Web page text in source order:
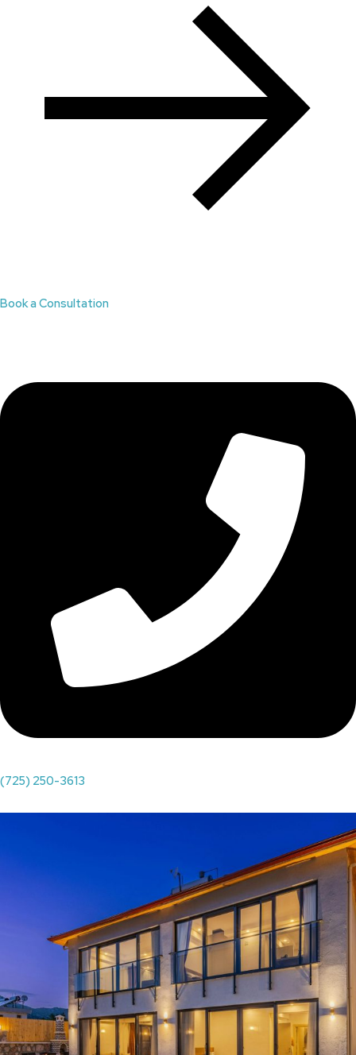
Book a Consultation
(725) 250-3613